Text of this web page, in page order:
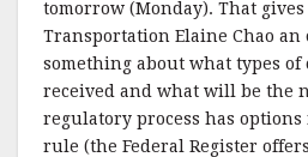
tomorrow (Monday). That gives
Transportation Elaine Chao
something about what types of
received and what will be the
regulatory process has
rule (the Federal Register